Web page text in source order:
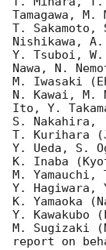
Tamagawa,
T.
Nishikawa,
Y. Tsuboi,
Nawa, N.
M. Iwasaki
N. Kawai, M.
Ito, Y.
S. Nakahira,
T. Kurihara
Y. Ueda, S.
K. Inaba
M.
Y. Hagiwara,
K. Yamaoka
Y. Kawakubo
M. Sugizaki
report on